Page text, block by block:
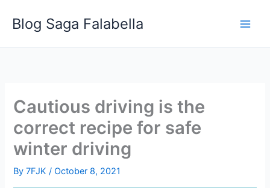
Blog Saga Falabella
Cautious driving is the
correct recipe for safe
winter driving
By7FJK/October 8, 2021